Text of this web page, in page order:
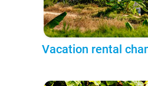
Vacation rental